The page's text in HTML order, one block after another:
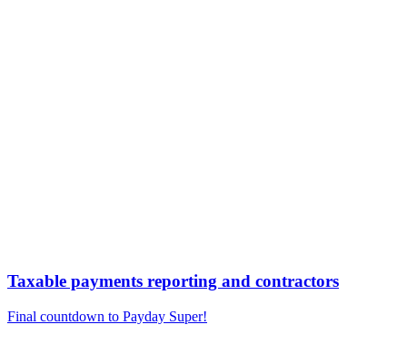
Taxable payments reporting and contractors
Final countdown to Payday Super!